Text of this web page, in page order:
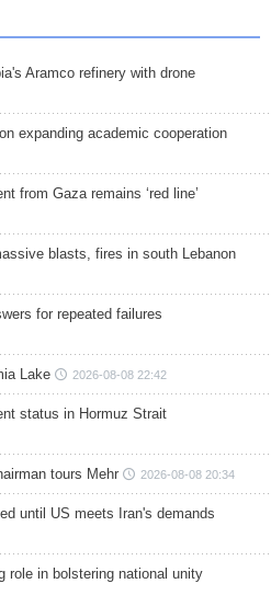
Aramco refinery with drone
expanding academic cooperation
from Gaza remains ‘red line’
blasts, fires in south Lebanon
for repeated failures
Lake 2026-08-08 22:42
status in Hormuz Strait
tours Mehr 2026-08-08 20:34
until US meets Iran's demands
role in bolstering national unity